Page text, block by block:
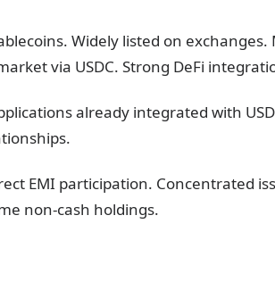
Widely listed on exchanges.
via USDC. Strong DeFi
already integrated with
EMI participation. Concentrated
non-cash holdings.